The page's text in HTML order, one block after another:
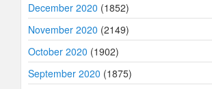
December 2020 (1852)
November 2020 (2149)
October 2020 (1902)
September 2020 (1875)